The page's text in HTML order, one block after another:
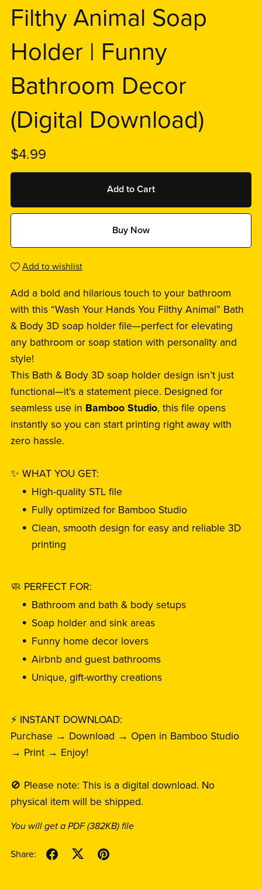
Filthy Animal Soap
Holder | Funny
Bathroom Decor
(Digital Download)
$4.99
Add to Cart
Buy Now
Add to wishlist
Add a bold and hilarious touch to your bathroom
with this “Wash Your Hands You Filthy Animal” Bath
& Body 3D soap holder file—perfect for elevating
any bathroom or soap station with personality and
style!
This Bath & Body 3D soap holder design isn’t just
functional—it’s a statement piece. Designed for
seamless use in Bamboo Studio, this file opens
instantly so you can start printing right away with
zero hassle.
✨ WHAT YOU GET:
High-quality STL file
Fully optimized for Bamboo Studio
Clean, smooth design for easy and reliable 3D
printing
🧼 PERFECT FOR:
Bathroom and bath & body setups
Soap holder and sink areas
Funny home decor lovers
Airbnb and guest bathrooms
Unique, gift-worthy creations
⚡ INSTANT DOWNLOAD:
Purchase → Download → Open in Bamboo Studio
→ Print → Enjoy!
🚫 Please note: This is a digital download. No
physical item will be shipped.
You will get a PDF(382KB)file
Share: